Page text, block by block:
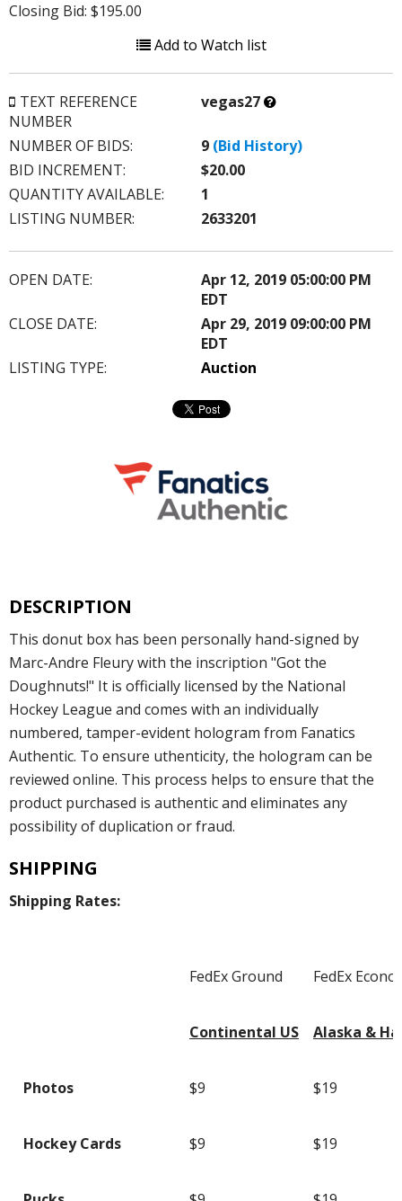
Closing Bid: $195.00
Add to Watch list
TEXT REFERENCE
NUMBER
vegas27What’s
NUMBER OF BIDS:
9 (Bid History)
BID INCREMENT:
$20.00
QUANTITY AVAILABLE:
1
LISTING NUMBER:
2633201
OPEN DATE:
Apr 12, 2019 05:00:00 PM
EDT
CLOSE DATE:
Apr 29, 2019 09:00:00 PM
EDT
LISTING TYPE:
Auction
DESCRIPTION
This donut box has been personally hand-signed by
Marc-Andre Fleury with the inscription "Got the
Doughnuts!" It is officially licensed by the National
Hockey League and comes with an individually
numbered, tamper-evident hologram from Fanatics
Authentic. To ensure uthenticity, the hologram can be
reviewed online. This process helps to ensure that the
product purchased is authentic and eliminates any
possibility of duplication or fraud.
SHIPPING
Shipping Rates:
FedEx Ground FedEx
Continental US Alaska &
Photos $9 $19
Hockey Cards $9 $19